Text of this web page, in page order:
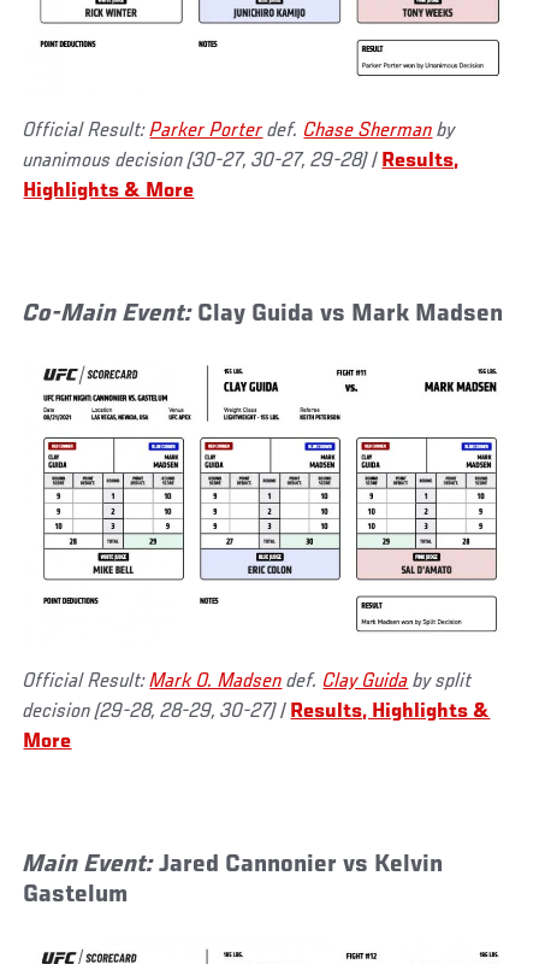
Official Result:Parker Porter def. Chase Sherman by
unanimous decision (30-27, 30-27, 29-28)| Results,
Highlights & More
Co-Main Event: Clay Guida vs Mark Madsen
Official Result:Mark O. Madsen def. Clay Guida by split
decision (29-28, 28-29, 30-27) | Results, Highlights &
More
Main Event:Jared Cannonier vs Kelvin
Gastelum